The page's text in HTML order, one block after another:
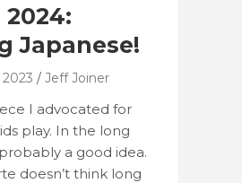
Japanese!
Jeff Joiner
I advocated for
play. In the long
a good idea.
doesn’t think long